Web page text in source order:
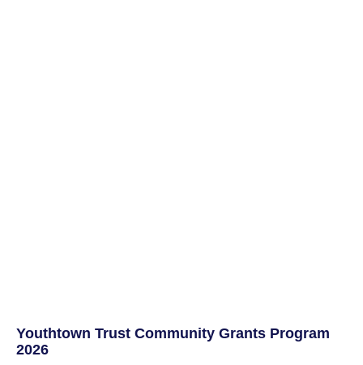
Youthtown Trust Community Grants Program
2026